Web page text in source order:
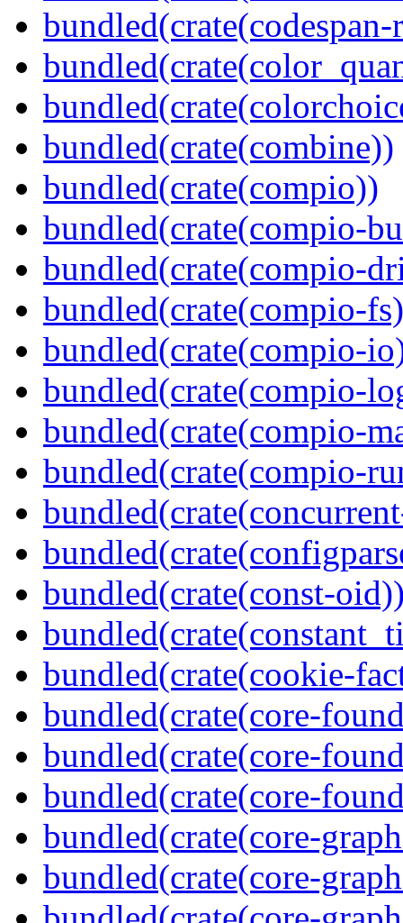
bundled(crate(combine))
bundled(crate(compio))
bundled(crate(compio-
bundled(crate(compio-
bundled(crate(compio-
bundled(crate(compio-
bundled(crate(compio-
bundled(crate(compio-
bundled(crate(compio-
bundled(crate(const-
bundled(crate(cookie-
bundled(crate(core-
bundled(crate(core-
bundled(crate(core-
bundled(crate(core-
bundled(crate(core-